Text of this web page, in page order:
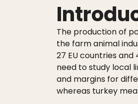
The production of
the farm animal
27 EU countries
need to study local
and margins for
whereas turkey